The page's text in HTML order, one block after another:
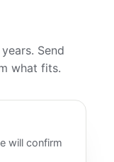
Send
what fits.
will confirm